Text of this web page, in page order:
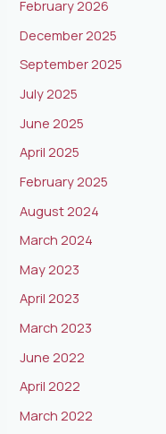
February 2026
December 2025
September 2025
July 2025
June 2025
April 2025
February 2025
August 2024
March 2024
May 2023
April 2023
March 2023
June 2022
April 2022
March 2022